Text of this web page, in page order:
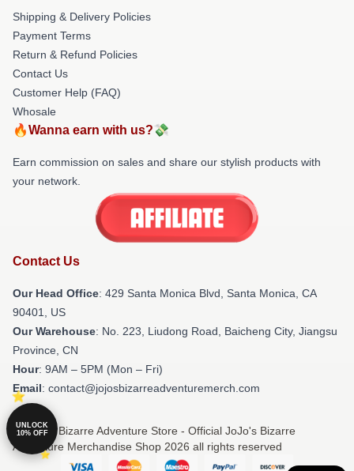
Shipping & Delivery Policies
Payment Terms
Return & Refund Policies
Contact Us
Customer Help (FAQ)
Whosale
🔥Wanna earn with us?💸
Earn commission on sales and share our stylish products with
your network.
Contact Us
Our Head Office: 429 Santa Monica Blvd, Santa Monica, CA
90401, US
Our Warehouse: No. 223, Liudong Road, Baicheng City, Jiangsu
Province, CN
Hour: 9AM – 5PM (Mon – Fri)
Email: contact@jojosbizarreadventuremerch.com
© JoJo's Bizarre Adventure Store - Official JoJo's Bizarre
Adventure Merchandise Shop 2026 all rights reserved
UNLOCK
10% OFF